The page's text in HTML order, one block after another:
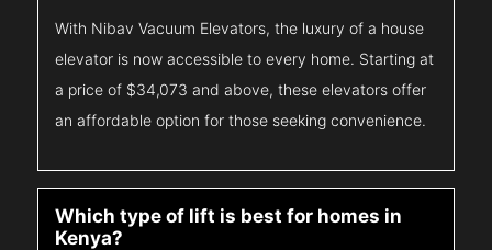
With Nibav Vacuum Elevators, the luxury of a house
elevator is now accessible to every home. Starting at
a price of $34,073 and above, these elevators offer
an affordable option for those seeking convenience.
Which type of lift is best for homes in
Kenya?